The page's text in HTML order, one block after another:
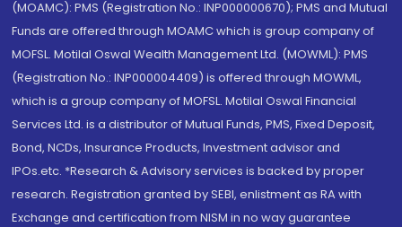
(MOAMC): PMS (Registration No.: INP000000670); PMS and Mutual
Funds are offered through MOAMC which is group company of
MOFSL. Motilal Oswal Wealth Management Ltd. (MOWML): PMS
(Registration No.: INP000004409) is offered through MOWML,
which is a group company of MOFSL. Motilal Oswal Financial
Services Ltd. is a distributor of Mutual Funds, PMS, Fixed Deposit,
Bond, NCDs, Insurance Products, Investment advisor and
IPOs.etc. *Research & Advisory services is backed by proper
research. Registration granted by SEBI, enlistment as RA with
Exchange and certification from NISM in no way guarantee